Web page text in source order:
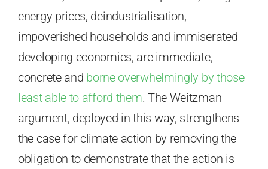
energy prices, deindustrialisation,
impoverished households and immiserated
developing economies, are immediate,
concrete and borne overwhelmingly by those
least able to afford them. The Weitzman
argument, deployed in this way, strengthens
the case for climate action by removing the
obligation to demonstrate that the action is